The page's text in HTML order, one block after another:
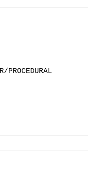
PROCEDURAL